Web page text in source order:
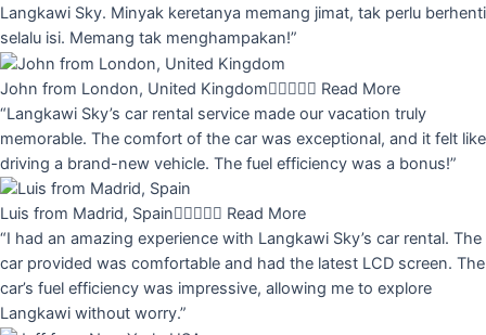
Langkawi Sky. Minyak keretanya memang jimat, tak perlu berhenti
selalu isi. Memang tak menghampakan!”
John from London, United Kingdom Read More
“Langkawi Sky’s car rental service made our vacation truly
memorable. The comfort of the car was exceptional, and it felt like
driving a brand-new vehicle. The fuel efficiency was a bonus!”
Luis from Madrid, Spain Read More
“I had an amazing experience with Langkawi Sky’s car rental. The
car provided was comfortable and had the latest LCD screen. The
car’s fuel efficiency was impressive, allowing me to explore
Langkawi without worry.”